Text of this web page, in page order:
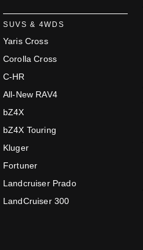
SUVS & 4WDS
Yaris Cross
Corolla Cross
C-HR
All-New RAV4
bZ4X
bZ4X Touring
Kluger
Fortuner
Landcruiser Prado
LandCruiser 300